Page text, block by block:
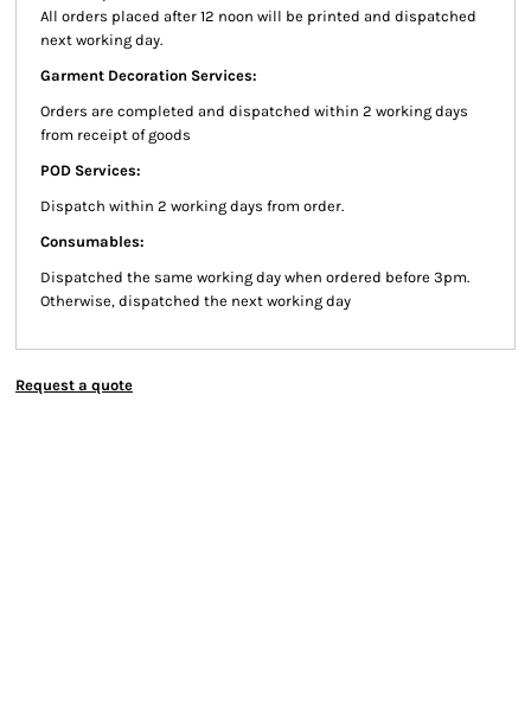
All orders placed after 12 noon will be printed and dispatched
next working day.
Garment Decoration Services:
Orders are completed and dispatched within 2 working days
from receipt of goods
POD Services:
Dispatch within 2 working days from order.
Consumables:
Dispatched the same working day when ordered before 3pm.
Otherwise, dispatched the next working day
Request a quote